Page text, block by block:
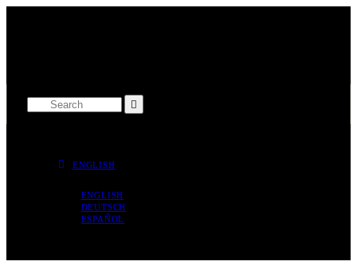
ENGLISH
ENGLISH
DEUTSCH
ESPAÑOL